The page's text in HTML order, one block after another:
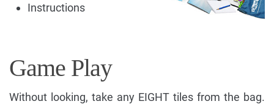
Instructions
Game Play
Without looking, take any EIGHT tiles from the bag.